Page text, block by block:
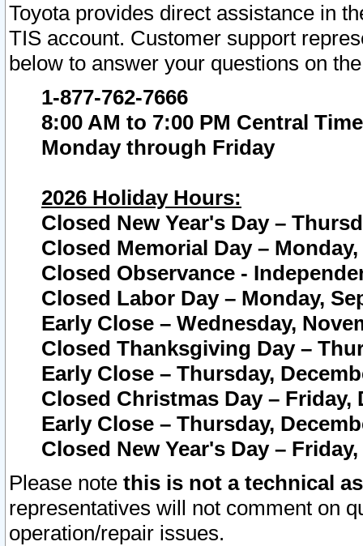
Toyota provides direct assistance in
TIS account. Customer support
below to answer your questions on
1-877-762-7666
8:00 AM to 7:00 PM Central Time
Monday through Friday
2026 Holiday Hours:
Closed New Year's Day –
Closed Memorial Day – Monday,
Closed Observance -
Closed Labor Day – Monday,
Early Close – Wednesday,
Closed Thanksgiving Day –
Early Close – Thursday,
Closed Christmas Day – Friday,
Early Close – Thursday,
Closed New Year's Day –
Please note this is not a technical
representatives will not comment on
operation/repair issues.